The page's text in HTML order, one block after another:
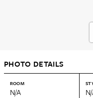
PHOTO DETAILS
ROOM
N/A